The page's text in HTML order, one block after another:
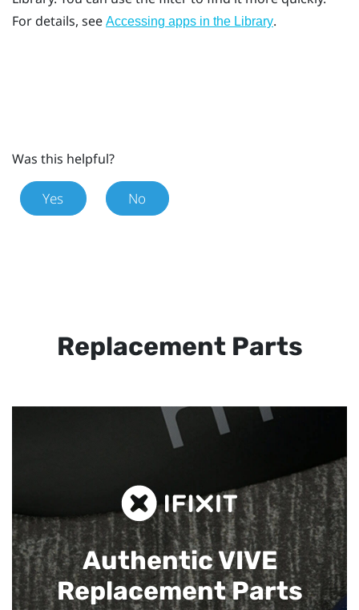
For details, see Accessing apps in the Library.
Was this helpful?
Yes No
Replacement Parts
Authentic VIVE
Replacement Parts